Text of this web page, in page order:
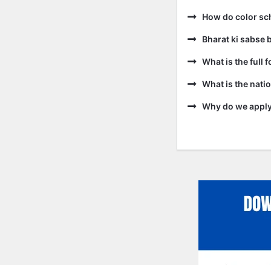
How do color
Bharat ki sabse
What is the full
What is the
Why do we